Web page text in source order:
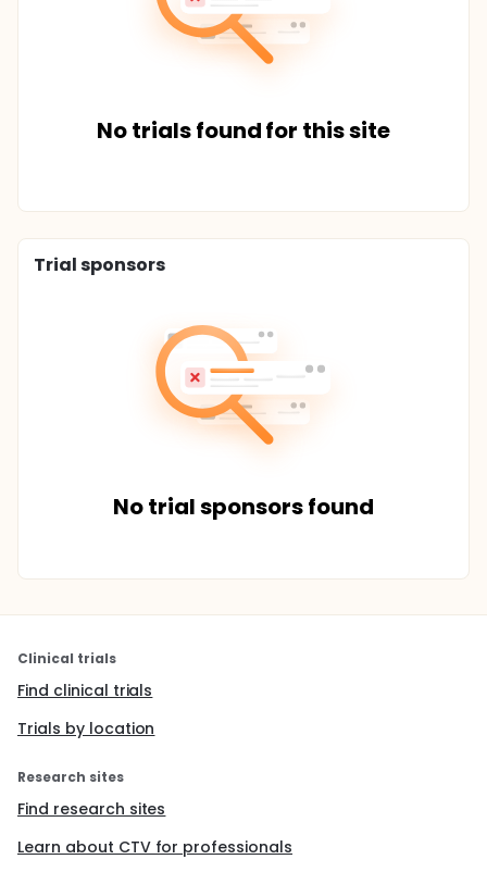
No trials found for this site
Trial sponsors
No trial sponsors found
Clinical trials
Find clinical trials
Trials by location
Research sites
Find research sites
Learn about CTV for professionals